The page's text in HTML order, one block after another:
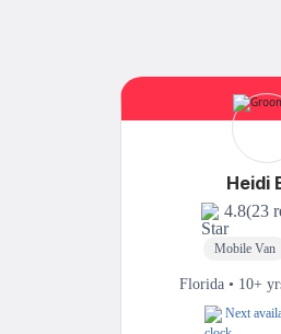
Heidi
4.8(23
Mobile Van
Florida • 10+
Next